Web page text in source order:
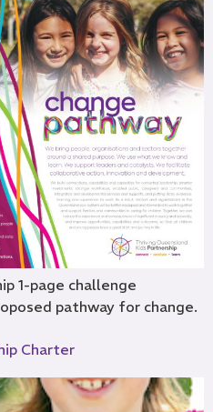
1-page challenge
pathway for change.
Charter